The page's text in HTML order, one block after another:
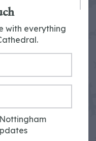
with everything